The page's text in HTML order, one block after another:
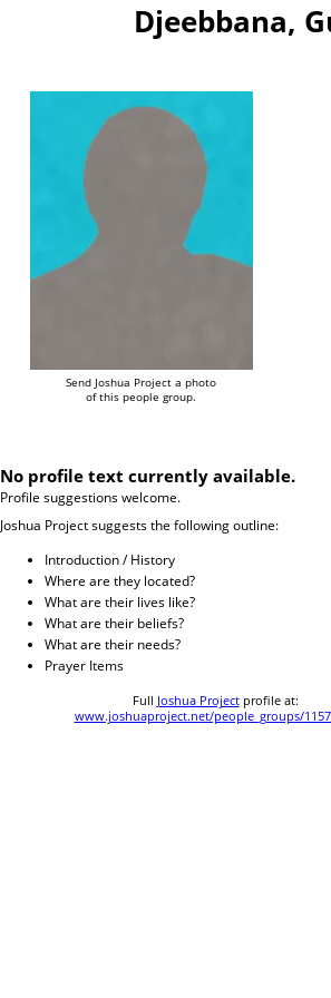
Djeebbana,
Send Joshua Project a photo
of this people group.
No profile text currently available.
Profile suggestions welcome.
Joshua Project suggests the following outline:
Introduction / History
Where are they located?
What are their lives like?
What are their beliefs?
What are their needs?
Prayer Items
Full Joshua Projectprofile at:
www.joshuaproject.net/people_groups/